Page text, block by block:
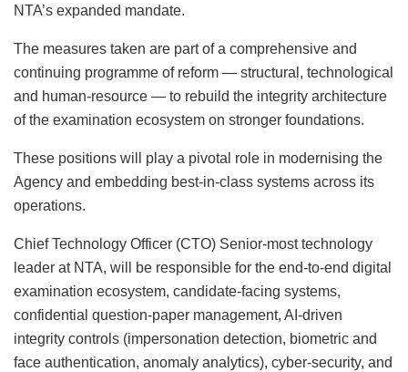
NTA’s expanded mandate.
The measures taken are part of a comprehensive and
continuing programme of reform — structural, technological
and human-resource — to rebuild the integrity architecture
of the examination ecosystem on stronger foundations.
These positions will play a pivotal role in modernising the
Agency and embedding best-in-class systems across its
operations.
Chief Technology Officer (CTO) Senior-most technology
leader at NTA, will be responsible for the end-to-end digital
examination ecosystem, candidate-facing systems,
confidential question-paper management, AI-driven
integrity controls (impersonation detection, biometric and
face authentication, anomaly analytics), cyber-security, and